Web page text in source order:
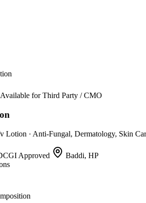
Available for Third Party / CMO
Lotion · Anti-Fungal, Dermatology, Skin
Approved
Baddi, HP